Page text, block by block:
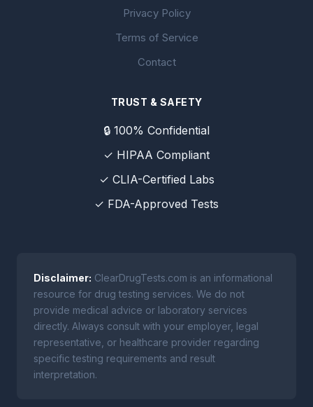
Privacy Policy
Terms of Service
Contact
TRUST & SAFETY
🔒 100% Confidential
✓ HIPAA Compliant
✓ CLIA-Certified Labs
✓ FDA-Approved Tests
Disclaimer: ClearDrugTests.com is an informational
resource for drug testing services. We do not
provide medical advice or laboratory services
directly. Always consult with your employer, legal
representative, or healthcare provider regarding
specific testing requirements and result
interpretation.